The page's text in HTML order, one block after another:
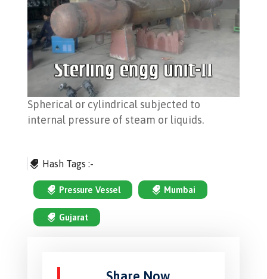
Spherical or cylindrical subjected to
internal pressure of steam or liquids.
Hash Tags :-
Pressure Vessel Mumbai
Gujarat